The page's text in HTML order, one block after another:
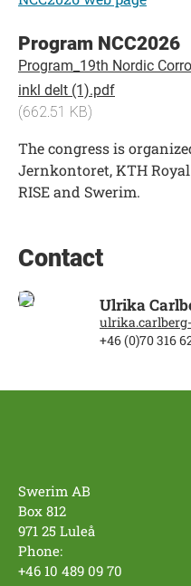
Contact
Ulrika
+46 (0)70 316
Program NCC2026
Program_19th Nordic
inkl delt (1).pdf
(662.51 KB)
The congress is
Jernkontoret, KTH
RISE and Swerim.
Swerim AB
Box 812
971 25 Luleå
Phone:
+46 10 489 09 70